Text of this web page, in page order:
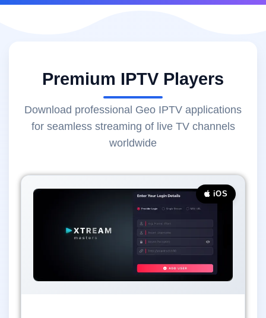
Premium IPTV Players
Download professional Geo IPTV applications
for seamless streaming of live TV channels
worldwide
iOS